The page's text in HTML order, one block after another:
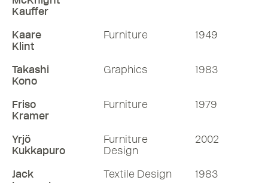
Kauffer
Kaare
Klint
Furniture 1949
Takashi
Kono
Graphics 1983
Friso
Kramer
Furniture 1979
Yrjö
Kukkapuro
Furniture
Design
2002
Jack
Textile Design 1983